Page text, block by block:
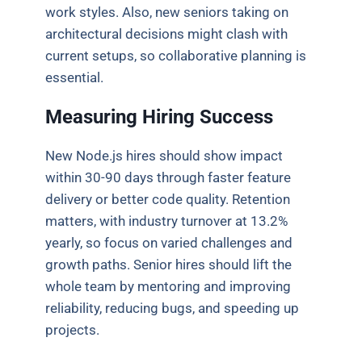
work styles. Also, new seniors taking on
architectural decisions might clash with
current setups, so collaborative planning is
essential.
Measuring Hiring Success
New Node.js hires should show impact
within 30-90 days through faster feature
delivery or better code quality. Retention
matters, with industry turnover at 13.2%
yearly, so focus on varied challenges and
growth paths. Senior hires should lift the
whole team by mentoring and improving
reliability, reducing bugs, and speeding up
projects.